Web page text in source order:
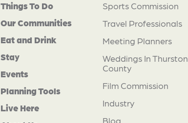
Things To Do
Our Communities
Eat and Drink
Stay
Events
Planning Tools
Live Here
Sports Commission
Travel Professionals
Meeting Planners
Weddings In Thurston
County
Film Commission
Industry
Blog